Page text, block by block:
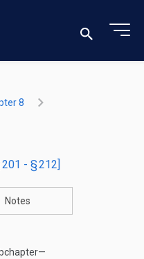
8
- § 212]
Notes